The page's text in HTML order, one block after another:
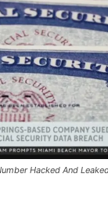
Hacked And